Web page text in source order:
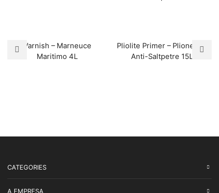
Varnish – Marneuce
Maritimo 4L
Pliolite Primer – Plioneuce
Anti-Saltpetre 15L
CATEGORIES
A EMPRESA